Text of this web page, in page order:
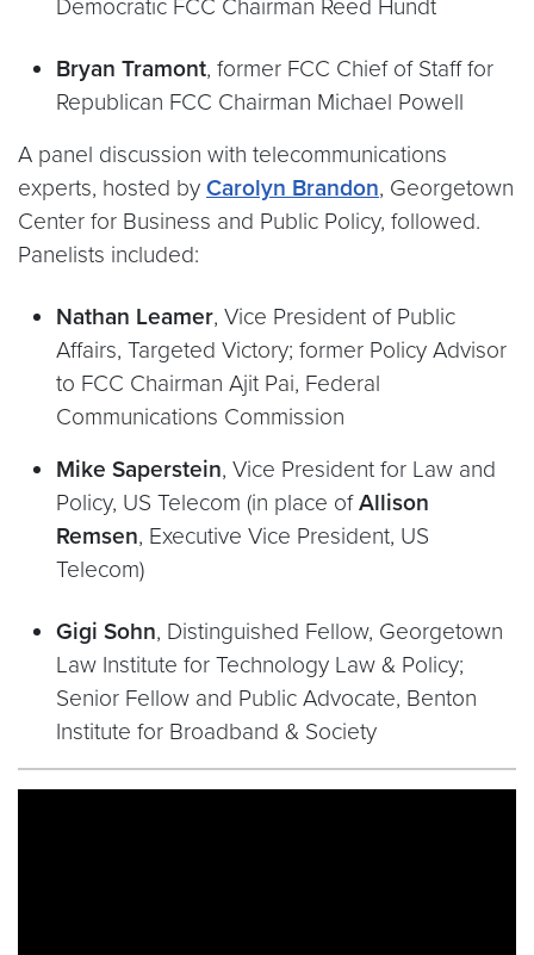
Democratic FCC Chairman Reed Hundt
Bryan Tramont, former FCC Chief of Staff for
Republican FCC Chairman Michael Powell
A panel discussion with telecommunications
experts, hosted by Carolyn Brandon, Georgetown
Center for Business and Public Policy, followed.
Panelists included:
Nathan Leamer, Vice President of Public
Affairs, Targeted Victory; former Policy Advisor
to FCC Chairman Ajit Pai, Federal
Communications Commission
Mike Saperstein, Vice President for Law and
Policy, US Telecom (in place ofAllison
Remsen, Executive Vice President, US
Telecom)
Gigi Sohn, Distinguished Fellow, Georgetown
Law Institute for Technology Law & Policy;
Senior Fellow and Public Advocate, Benton
Institute for Broadband & Society